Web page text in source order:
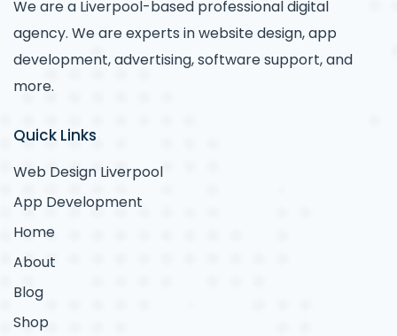
We are a Liverpool-based professional digital
agency. We are experts in website design, app
development, advertising, software support, and
more.
Quick Links
Web Design Liverpool
App Development
Home
About
Blog
Shop